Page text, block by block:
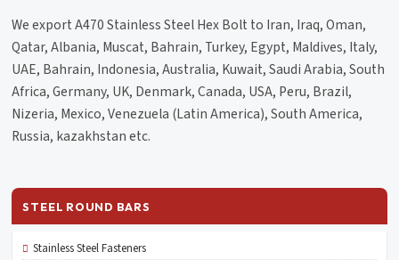
We export A470 Stainless Steel Hex Bolt to Iran, Iraq, Oman,
Qatar, Albania, Muscat, Bahrain, Turkey, Egypt, Maldives, Italy,
UAE, Bahrain, Indonesia, Australia, Kuwait, Saudi Arabia, South
Africa, Germany, UK, Denmark, Canada, USA, Peru, Brazil,
Nizeria, Mexico, Venezuela (Latin America), South America,
Russia, kazakhstan etc.
STEEL ROUND BARS
Stainless Steel Fasteners